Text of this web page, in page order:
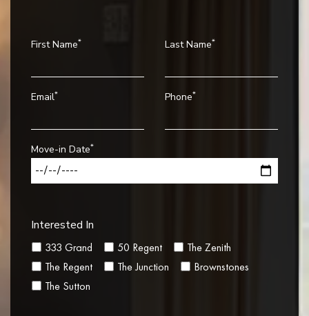
First Name* Last Name*
Email* Phone*
Move-in Date*
Interested In
333 Grand 50 Regent
The Zenith
The Regent
The Junction
Brownstones
The Sutton